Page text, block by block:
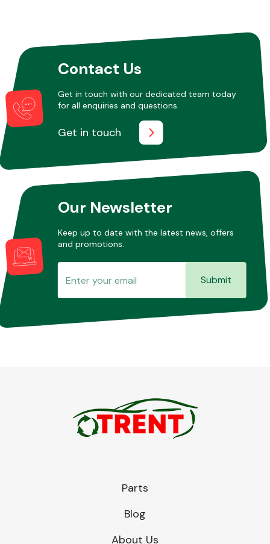
Other Makes
Miscellaneous
Contact Us
Get in touch with our dedicated team today
for all enquiries and questions.
Get in touch
Our Newsletter
Keep up to date with the latest news, offers
and promotions.
Submit
Parts
Blog
About Us